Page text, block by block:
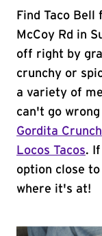
Find Taco
McCoy Rd in
off right by
crunchy or
a variety of
can't go
Gordita Crunch
Locos Tacos.
option close
where it's at!